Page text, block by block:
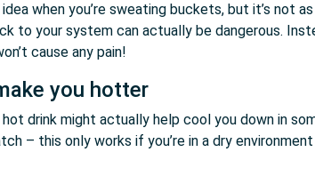
when you’re sweating buckets, but it’s not
to your system can actually be dangerous.
cause any pain!
you hotter
drink might actually help cool you down in
– this only works if you’re in a dry